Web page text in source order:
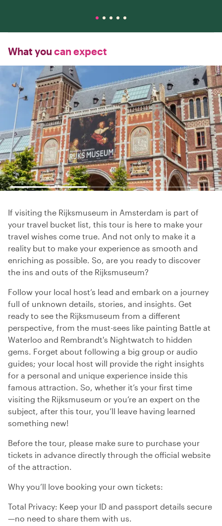
What you can expect
If visiting the Rijksmuseum in Amsterdam is part of
your travel bucket list, this tour is here to make your
travel wishes come true. And not only to make it a
reality but to make your experience as smooth and
enriching as possible. So, are you ready to discover
the ins and outs of the Rijksmuseum?
Follow your local host’s lead and embark on a journey
full of unknown details, stories, and insights. Get
ready to see the Rijksmuseum from a different
perspective, from the must-sees like painting Battle at
Waterloo and Rembrandt's Nightwatch to hidden
gems. Forget about following a big group or audio
guides; your local host will provide the right insights
for a personal and unique experience inside this
famous attraction. So, whether it’s your first time
visiting the Rijksmuseum or you’re an expert on the
subject, after this tour, you’ll leave having learned
something new!
Before the tour, please make sure to purchase your
tickets in advance directly through the official website
of the attraction.
Why you’ll love booking your own tickets:
Total Privacy: Keep your ID and passport details secure
—no need to share them with us.